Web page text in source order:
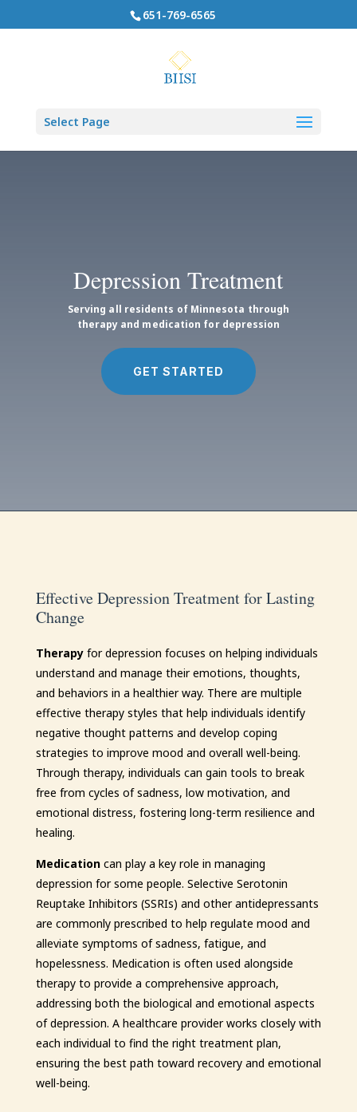
651-769-6565
Select Page
Depression Treatment
Serving all residents of Minnesota through
therapy and medication for depression
GET STARTED
Effective Depression Treatment for Lasting
Change
Therapyfor depression focuses on helping individuals
understand and manage their emotions, thoughts,
and behaviors in a healthier way. There are multiple
effective therapy styles that help individuals identify
negative thought patterns and develop coping
strategies to improve mood and overall well-being.
Through therapy, individuals can gain tools to break
free from cycles of sadness, low motivation, and
emotional distress, fostering long-term resilience and
healing.
Medicationcan play a key role in managing
depression for some people. Selective Serotonin
Reuptake Inhibitors (SSRIs) and other antidepressants
are commonly prescribed to help regulate mood and
alleviate symptoms of sadness, fatigue, and
hopelessness. Medication is often used alongside
therapy to provide a comprehensive approach,
addressing both the biological and emotional aspects
of depression. A healthcare provider works closely with
each individual to find the right treatment plan,
ensuring the best path toward recovery and emotional
well-being.